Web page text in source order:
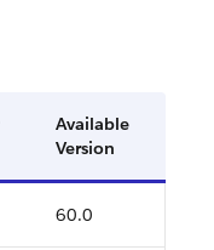
Available
Version
60.0